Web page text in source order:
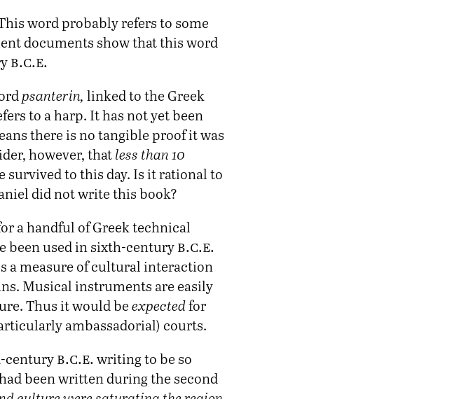
word probably refers to some
documents show that this word
b.c.e.
psanterin, linked to the Greek
to a harp. It has not yet been
there is no tangible proof it was
however, thatless than 10
survived to this day. Is it rational to
did not write this book?
a handful of Greek technical
been used in sixth-centuryb.c.e.
a measure of cultural interaction
Musical instruments are easily
Thus it would beexpectedfor
ambassadorial) courts.
centuryb.c.e.writing to be so
been written during the second